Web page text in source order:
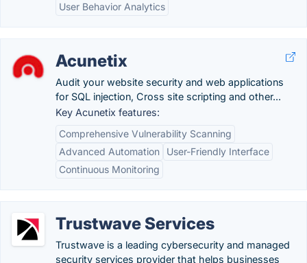
User Behavior Analytics
Acunetix
Audit your website security and web applications
for SQL injection, Cross site scripting and other...
Key Acunetix features:
Comprehensive Vulnerability Scanning
Advanced Automation
User-Friendly Interface
Continuous Monitoring
Trustwave Services
Trustwave is a leading cybersecurity and managed
security services provider that helps businesses